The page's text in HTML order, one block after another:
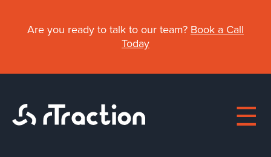
Are you ready to talk to our team? Book a Call
Today